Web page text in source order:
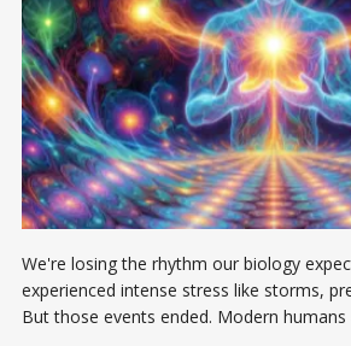
We're losing the rhythm our biology
experienced intense stress like storms,
But those events ended. Modern humans